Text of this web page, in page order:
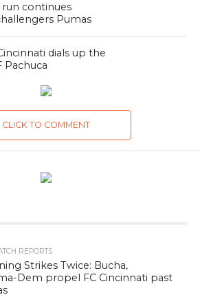
run continues
Pumas
dials up the
Pachuca
CLICK TO COMMENT
REPORTS
Strikes Twice: Bucha,
Dem propel FC Cincinnati past